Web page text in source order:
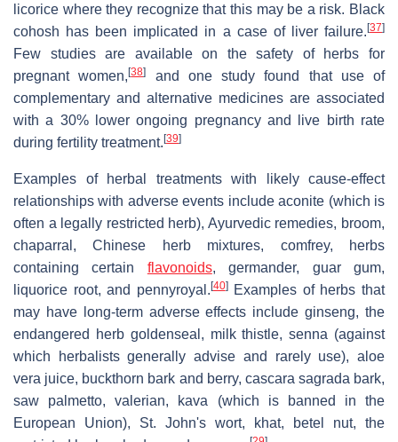
licorice where they recognize that this may be a risk. Black
cohosh has been implicated in a case of liver failure.[37]
Few studies are available on the safety of herbs for
pregnant women,[38]
and one study found that use of
complementary and alternative medicines are associated
with a 30% lower ongoing pregnancy and live birth rate
during fertility treatment.[39]
Examples of herbal treatments with likely cause-effect
relationships with adverse events include aconite (which is
often a legally restricted herb), Ayurvedic remedies, broom,
chaparral, Chinese herb mixtures, comfrey, herbs
containing certain flavonoids, germander, guar gum,
liquorice root, and pennyroyal.[40]Examples of herbs that
may have long-term adverse effects include ginseng, the
endangered herb goldenseal, milk thistle, senna (against
which herbalists generally advise and rarely use), aloe
vera juice, buckthorn bark and berry, cascara sagrada bark,
saw palmetto, valerian, kava (which is banned in the
European Union), St. John's wort, khat, betel nut, the